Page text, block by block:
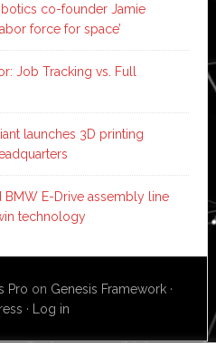
co-founder Jamie
force for space’
Job Tracking vs. Full
launches 3D printing
BMW E-Drive assembly line
technology
Pro on Genesis Framework ·
· Log in